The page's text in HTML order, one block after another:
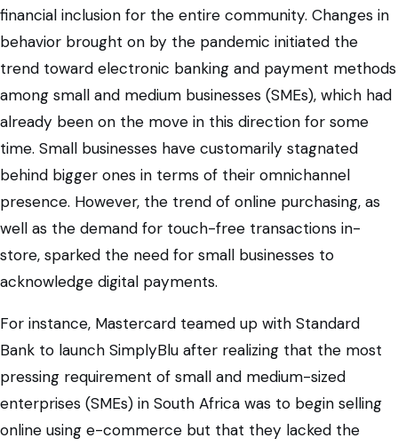
financial inclusion for the entire community. Changes in
behavior brought on by the pandemic initiated the
trend toward electronic banking and payment methods
among small and medium businesses (SMEs), which had
already been on the move in this direction for some
time. Small businesses have customarily stagnated
behind bigger ones in terms of their omnichannel
presence. However, the trend of online purchasing, as
well as the demand for touch-free transactions in-
store, sparked the need for small businesses to
acknowledge digital payments.
For instance, Mastercard teamed up with Standard
Bank to launch SimplyBlu after realizing that the most
pressing requirement of small and medium-sized
enterprises (SMEs) in South Africa was to begin selling
online using e-commerce but that they lacked the